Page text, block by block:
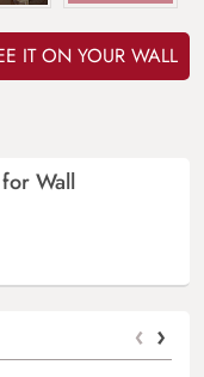
IT ON YOUR WALL
Wall
‹ ›